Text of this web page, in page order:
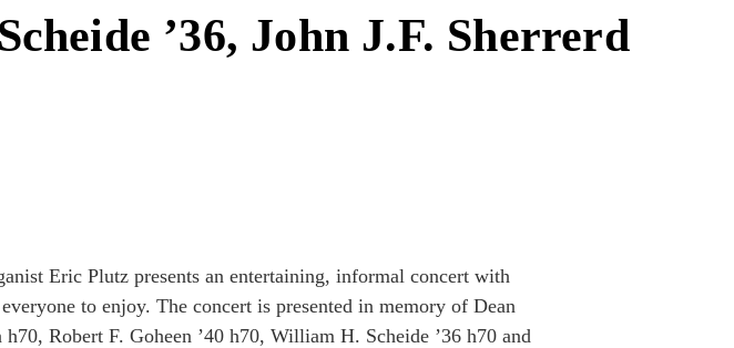
’36, John J.F. Sherrerd
Eric Plutz presents an entertaining, informal concert with
to enjoy. The concert is presented in memory of Dean
h70, Robert F. Goheen ’40 h70, William H. Scheide ’36 h70 and